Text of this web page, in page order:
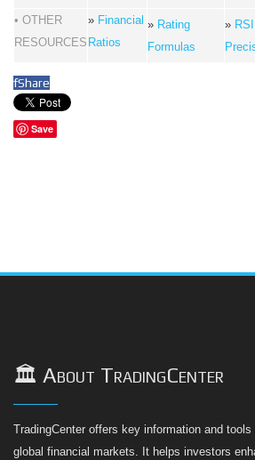
• OTHER
RESOURCES
» Financial
Ratios
» Rating
Formulas
» RSI
fShare
Save
🏛️ About TradingCenter
TradingCenter offers key information and
global financial markets. It helps investors